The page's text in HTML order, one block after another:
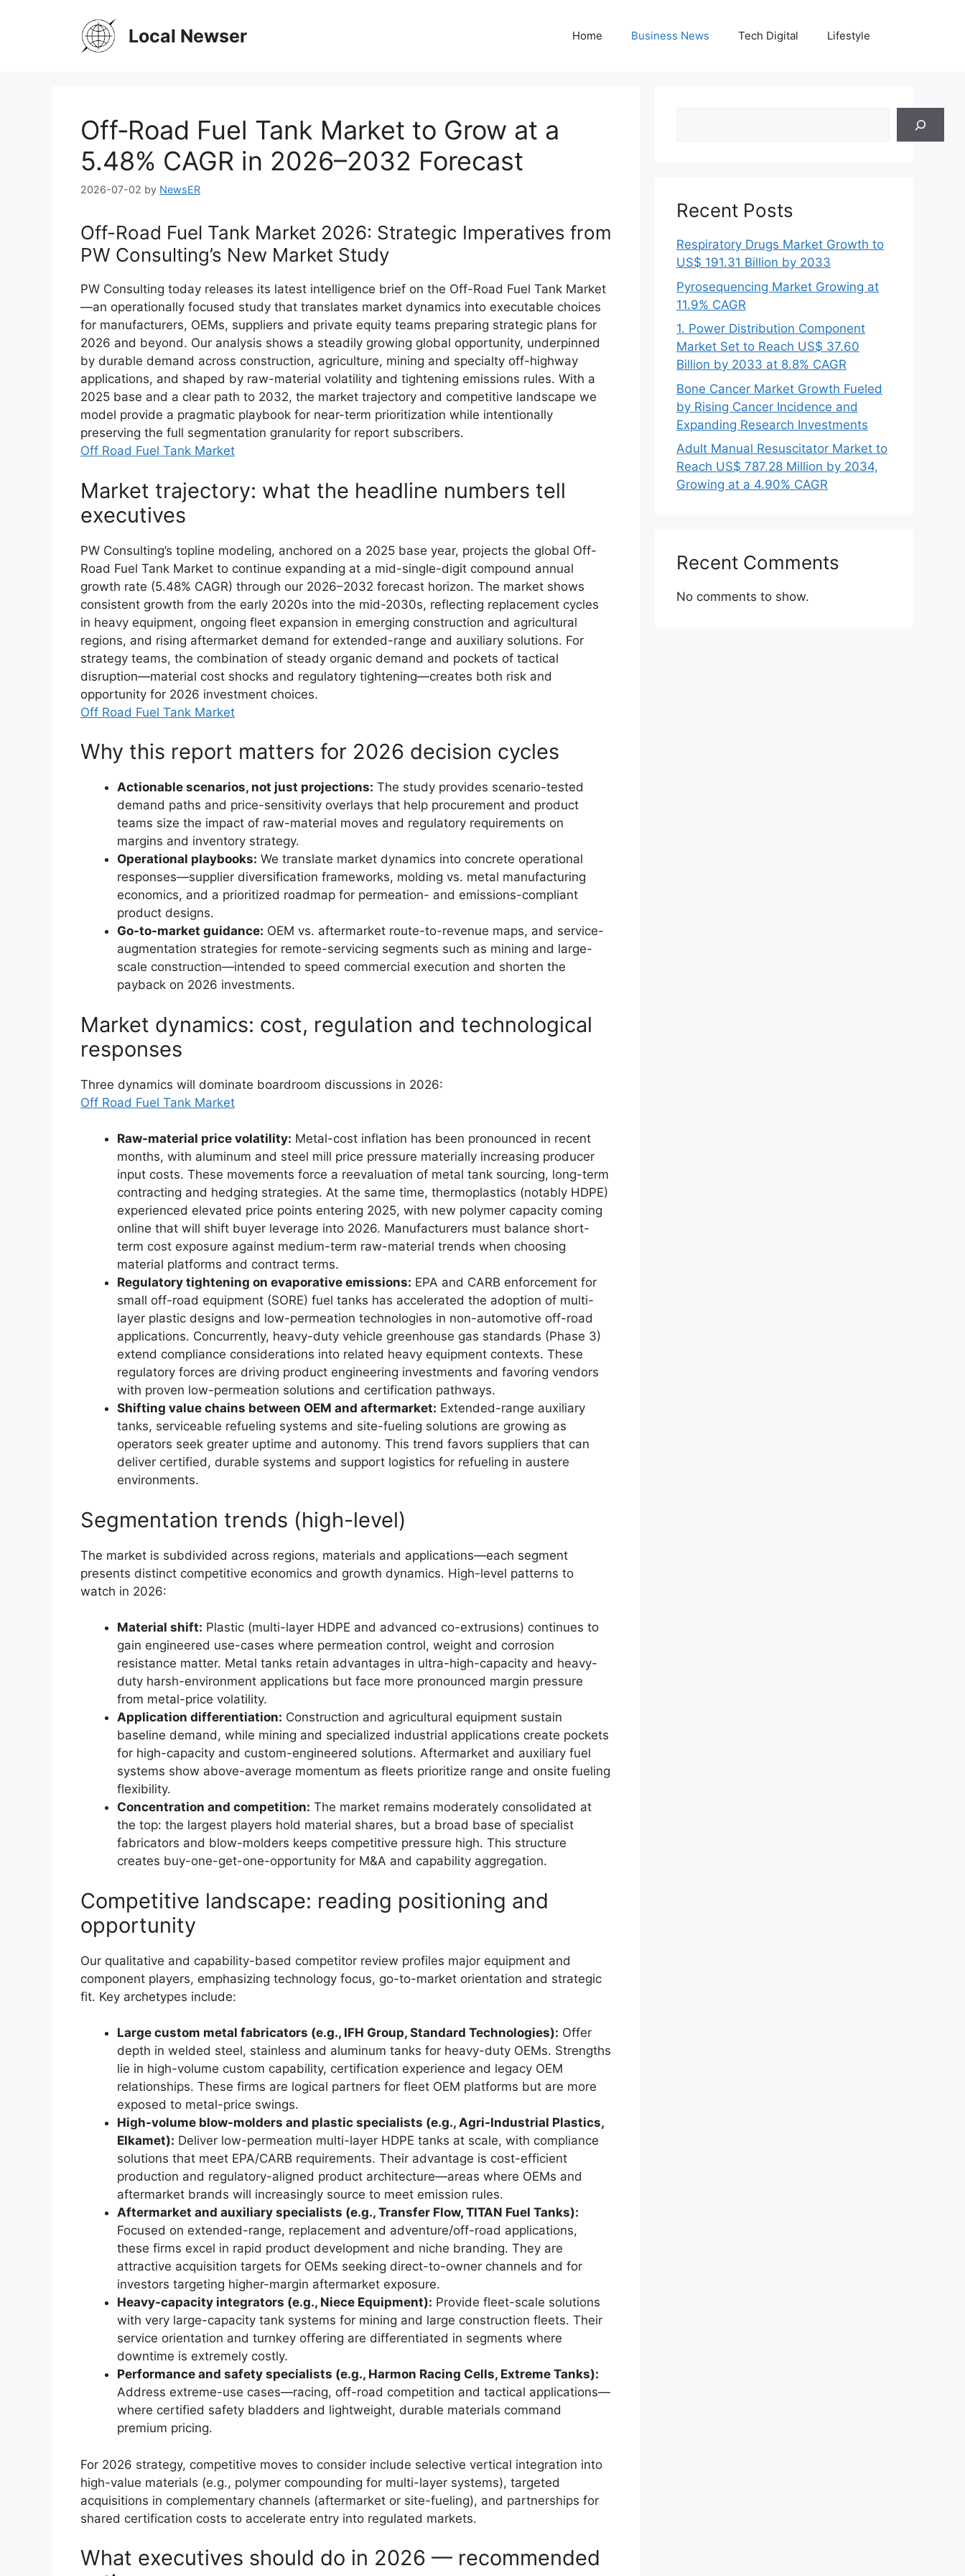
Local Newser Home Business News Tech Digital Lifestyle
Off‑Road Fuel Tank Market to Grow at a
5.48% CAGR in 2026–2032 Forecast
2026-07-02 by NewsER
Off-Road Fuel Tank Market 2026: Strategic Imperatives from
PW Consulting’s New Market Study
PW Consulting today releases its latest intelligence brief on the Off-Road Fuel Tank Market
—an operationally focused study that translates market dynamics into executable choices
for manufacturers, OEMs, suppliers and private equity teams preparing strategic plans for
2026 and beyond. Our analysis shows a steadily growing global opportunity, underpinned
by durable demand across construction, agriculture, mining and specialty off-highway
applications, and shaped by raw-material volatility and tightening emissions rules. With a
2025 base and a clear path to 2032, the market trajectory and competitive landscape we
model provide a pragmatic playbook for near-term prioritization while intentionally
preserving the full segmentation granularity for report subscribers.
Off Road Fuel Tank Market
Market trajectory: what the headline numbers tell
executives
PW Consulting’s topline modeling, anchored on a 2025 base year, projects the global Off-
Road Fuel Tank Market to continue expanding at a mid-single-digit compound annual
growth rate (5.48% CAGR) through our 2026–2032 forecast horizon. The market shows
consistent growth from the early 2020s into the mid-2030s, reflecting replacement cycles
in heavy equipment, ongoing fleet expansion in emerging construction and agricultural
regions, and rising aftermarket demand for extended-range and auxiliary solutions. For
strategy teams, the combination of steady organic demand and pockets of tactical
disruption—material cost shocks and regulatory tightening—creates both risk and
opportunity for 2026 investment choices.
Off Road Fuel Tank Market
Why this report matters for 2026 decision cycles
Actionable scenarios, not just projections: The study provides scenario-tested
demand paths and price-sensitivity overlays that help procurement and product
teams size the impact of raw-material moves and regulatory requirements on
margins and inventory strategy.
Operational playbooks: We translate market dynamics into concrete operational
responses—supplier diversification frameworks, molding vs. metal manufacturing
economics, and a prioritized roadmap for permeation- and emissions-compliant
product designs.
Go-to-market guidance: OEM vs. aftermarket route-to-revenue maps, and service-
augmentation strategies for remote-servicing segments such as mining and large-
scale construction—intended to speed commercial execution and shorten the
payback on 2026 investments.
Market dynamics: cost, regulation and technological
responses
Three dynamics will dominate boardroom discussions in 2026:
Off Road Fuel Tank Market
Raw-material price volatility: Metal-cost inflation has been pronounced in recent
months, with aluminum and steel mill price pressure materially increasing producer
input costs. These movements force a reevaluation of metal tank sourcing, long-term
contracting and hedging strategies. At the same time, thermoplastics (notably HDPE)
experienced elevated price points entering 2025, with new polymer capacity coming
online that will shift buyer leverage into 2026. Manufacturers must balance short-
term cost exposure against medium-term raw-material trends when choosing
material platforms and contract terms.
Regulatory tightening on evaporative emissions: EPA and CARB enforcement for
small off-road equipment (SORE) fuel tanks has accelerated the adoption of multi-
layer plastic designs and low-permeation technologies in non-automotive off-road
applications. Concurrently, heavy-duty vehicle greenhouse gas standards (Phase 3)
extend compliance considerations into related heavy equipment contexts. These
regulatory forces are driving product engineering investments and favoring vendors
with proven low-permeation solutions and certification pathways.
Shifting value chains between OEM and aftermarket: Extended-range auxiliary
tanks, serviceable refueling systems and site-fueling solutions are growing as
operators seek greater uptime and autonomy. This trend favors suppliers that can
deliver certified, durable systems and support logistics for refueling in austere
environments.
Segmentation trends (high-level)
The market is subdivided across regions, materials and applications—each segment
presents distinct competitive economics and growth dynamics. High-level patterns to
watch in 2026:
Material shift: Plastic (multi-layer HDPE and advanced co-extrusions) continues to
gain engineered use-cases where permeation control, weight and corrosion
resistance matter. Metal tanks retain advantages in ultra-high-capacity and heavy-
duty harsh-environment applications but face more pronounced margin pressure
from metal-price volatility.
Application differentiation: Construction and agricultural equipment sustain
baseline demand, while mining and specialized industrial applications create pockets
for high-capacity and custom-engineered solutions. Aftermarket and auxiliary fuel
systems show above-average momentum as fleets prioritize range and onsite fueling
flexibility.
Concentration and competition: The market remains moderately consolidated at
the top: the largest players hold material shares, but a broad base of specialist
fabricators and blow-molders keeps competitive pressure high. This structure
creates buy-one-get-one-opportunity for M&A and capability aggregation.
Competitive landscape: reading positioning and
opportunity
Our qualitative and capability-based competitor review profiles major equipment and
component players, emphasizing technology focus, go-to-market orientation and strategic
fit. Key archetypes include:
Large custom metal fabricators (e.g., IFH Group, Standard Technologies): Offer
depth in welded steel, stainless and aluminum tanks for heavy-duty OEMs. Strengths
lie in high-volume custom capability, certification experience and legacy OEM
relationships. These firms are logical partners for fleet OEM platforms but are more
exposed to metal-price swings.
High-volume blow-molders and plastic specialists (e.g., Agri-Industrial Plastics,
Elkamet): Deliver low-permeation multi-layer HDPE tanks at scale, with compliance
solutions that meet EPA/CARB requirements. Their advantage is cost-efficient
production and regulatory-aligned product architecture—areas where OEMs and
aftermarket brands will increasingly source to meet emission rules.
Aftermarket and auxiliary specialists (e.g., Transfer Flow, TITAN Fuel Tanks):
Focused on extended-range, replacement and adventure/off-road applications,
these firms excel in rapid product development and niche branding. They are
attractive acquisition targets for OEMs seeking direct-to-owner channels and for
investors targeting higher-margin aftermarket exposure.
Heavy-capacity integrators (e.g., Niece Equipment): Provide fleet-scale solutions
with very large-capacity tank systems for mining and large construction fleets. Their
service orientation and turnkey offering are differentiated in segments where
downtime is extremely costly.
Performance and safety specialists (e.g., Harmon Racing Cells, Extreme Tanks):
Address extreme-use cases—racing, off-road competition and tactical applications—
where certified safety bladders and lightweight, durable materials command
premium pricing.
For 2026 strategy, competitive moves to consider include selective vertical integration into
high-value materials (e.g., polymer compounding for multi-layer systems), targeted
acquisitions in complementary channels (aftermarket or site-fueling), and partnerships for
shared certification costs to accelerate entry into regulated markets.
What executives should do in 2026 — recommended
Recent Posts
Respiratory Drugs Market Growth to
US$ 191.31 Billion by 2033
Pyrosequencing Market Growing at
11.9% CAGR
1. Power Distribution Component
Market Set to Reach US$ 37.60
Billion by 2033 at 8.8% CAGR
Bone Cancer Market Growth Fueled
by Rising Cancer Incidence and
Expanding Research Investments
Adult Manual Resuscitator Market to
Reach US$ 787.28 Million by 2034,
Growing at a 4.90% CAGR
Recent Comments
No comments to show.